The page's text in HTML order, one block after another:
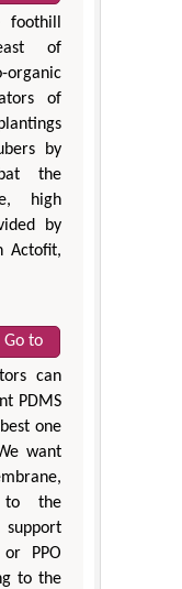
of
organic
of
by
the
high
by
Actofit,
Go to
can
PDMS
one
want
to the
PPO
to the